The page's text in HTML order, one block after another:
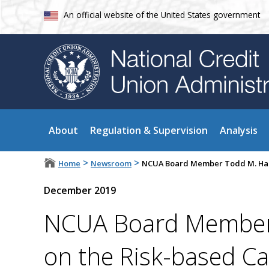
An official website of the United States government
About Regulation & Supervision Analysis
Home > Newsroom > NCUA Board Member Todd M.
December 2019
NCUA Board
on the Risk-based